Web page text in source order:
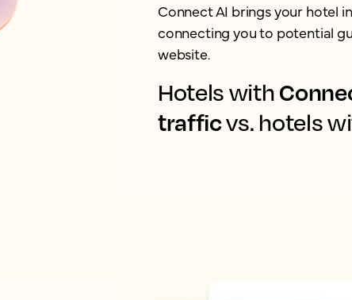
Connect AI brings your hotel
connecting you to potential
website.
Hotels with
trafficvs. hotels